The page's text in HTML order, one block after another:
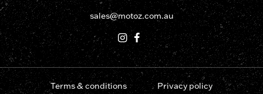
sales@motoz.com.au
Terms & conditions Privacy policy